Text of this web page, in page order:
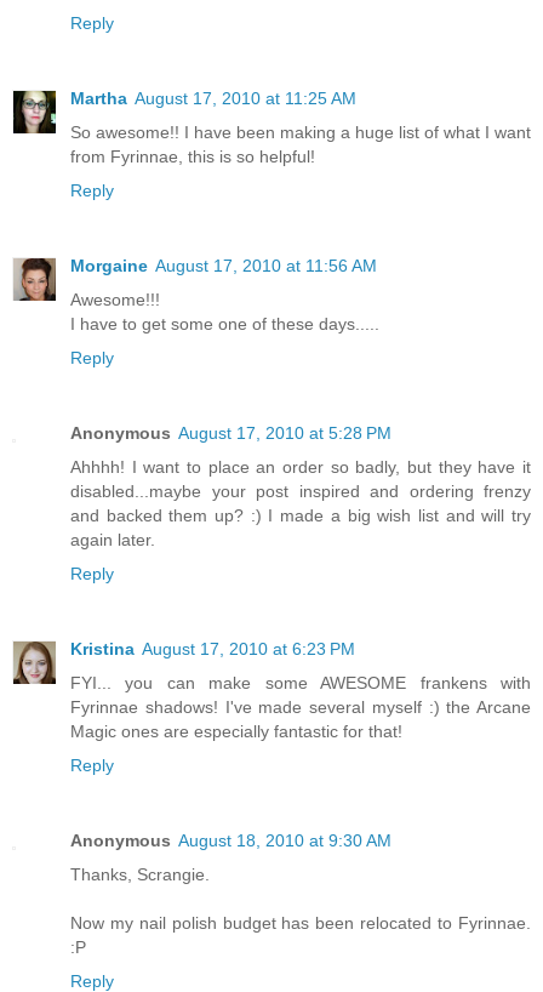
Reply
Martha August 17, 2010 at 11:25 AM
So awesome!! I have been making a huge list of what I want
from Fyrinnae, this is so helpful!
Reply
Morgaine August 17, 2010 at 11:56 AM
Awesome!!!
I have to get some one of these days.....
Reply
Anonymous August 17, 2010 at 5:28 PM
Ahhhh! I want to place an order so badly, but they have it
disabled...maybe your post inspired and ordering frenzy
and backed them up? :) I made a big wish list and will try
again later.
Reply
Kristina August 17, 2010 at 6:23 PM
FYI... you can make some AWESOME frankens with
Fyrinnae shadows! I've made several myself :) the Arcane
Magic ones are especially fantastic for that!
Reply
Anonymous August 18, 2010 at 9:30 AM
Thanks, Scrangie.
Now my nail polish budget has been relocated to Fyrinnae.
:P
Reply